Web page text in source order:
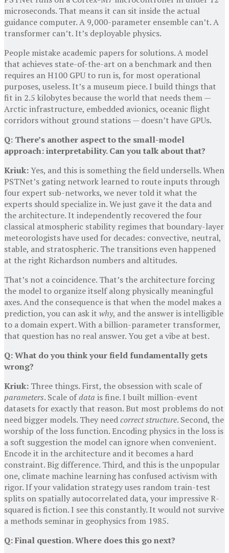
microseconds. That means it can sit inside the actual
guidance computer. A 9,000-parameter ensemble can’t. A
transformer can’t. It’s deployable physics.
People mistake academic papers for solutions. A model
that achieves state-of-the-art on a benchmark and then
requires an H100 GPU to run is, for most operational
purposes, useless. It’s a museum piece. I build things that
fit in 2.5 kilobytes because the world that needs them —
Arctic infrastructure, embedded avionics, oceanic flight
corridors without ground stations — doesn’t have GPUs.
Q: There’s another aspect to the small-model
approach: interpretability. Can you talk about that?
Kriuk:Yes, and this is something the field undersells. When
PSTNet’s gating network learned to route inputs through
four expert sub-networks, we never told it what the
experts should specialize in. We just gave it the data and
the architecture. It independently recovered the four
classical atmospheric stability regimes that boundary-layer
meteorologists have used for decades: convective, neutral,
stable, and stratospheric. The transitions even happened
at the right Richardson numbers and altitudes.
That’s not a coincidence. That’s the architecture forcing
the model to organize itself along physically meaningful
axes. And the consequence is that when the model makes a
prediction, you can ask it why, and the answer is intelligible
to a domain expert. With a billion-parameter transformer,
that question has no real answer. You get a vibe at best.
Q: What do you think your field fundamentally gets
wrong?
Kriuk: Three things. First, the obsession with scale of
parameters. Scale ofdata is fine. I built million-event
datasets for exactly that reason. But most problems do not
need bigger models. They needcorrect structure. Second, the
worship of the loss function. Encoding physics in the loss is
a soft suggestion the model can ignore when convenient.
Encode it in the architecture and it becomes a hard
constraint. Big difference. Third, and this is the unpopular
one, climate machine learning has confused activism with
rigor. If your validation strategy uses random train-test
splits on spatially autocorrelated data, your impressive R-
squared is fiction. I see this constantly. It would not survive
a methods seminar in geophysics from 1985.
Q: Final question. Where does this go next?